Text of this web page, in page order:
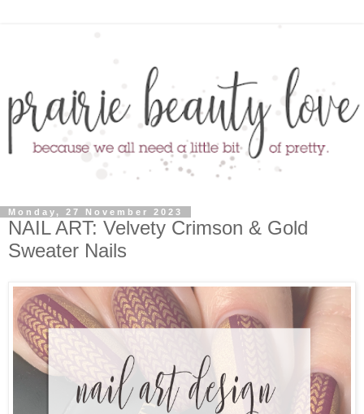
Monday, 27 November 2023
NAIL ART: Velvety Crimson & Gold
Sweater Nails